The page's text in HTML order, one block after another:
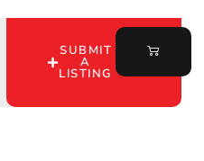
SUBMIT
A
LISTING